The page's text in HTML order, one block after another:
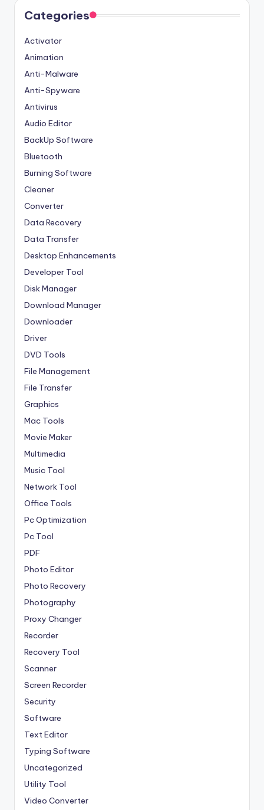
Categories
Activator
Animation
Anti-Malware
Anti-Spyware
Antivirus
Audio Editor
BackUp Software
Bluetooth
Burning Software
Cleaner
Converter
Data Recovery
Data Transfer
Desktop Enhancements
Developer Tool
Disk Manager
Download Manager
Downloader
Driver
DVD Tools
File Management
File Transfer
Graphics
Mac Tools
Movie Maker
Multimedia
Music Tool
Network Tool
Office Tools
Pc Optimization
Pc Tool
PDF
Photo Editor
Photo Recovery
Photography
Proxy Changer
Recorder
Recovery Tool
Scanner
Screen Recorder
Security
Software
Text Editor
Typing Software
Uncategorized
Utility Tool
Video Converter